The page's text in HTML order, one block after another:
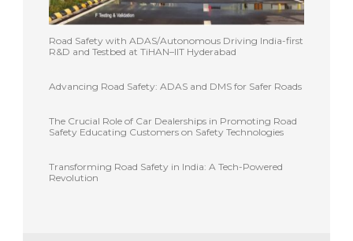
Road Safety with ADAS/Autonomous Driving India-first
R&D and Testbed at TiHAN–IIT Hyderabad
Advancing Road Safety: ADAS and DMS for Safer Roads
The Crucial Role of Car Dealerships in Promoting Road
Safety Educating Customers on Safety Technologies
Transforming Road Safety in India: A Tech-Powered
Revolution